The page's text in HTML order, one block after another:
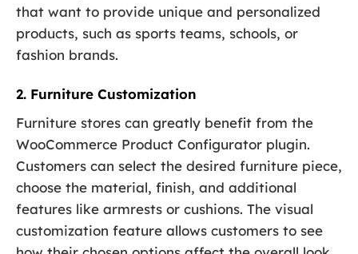
that want to provide unique and personalized
products, such as sports teams, schools, or
fashion brands.
2. Furniture Customization
Furniture stores can greatly benefit from the
WooCommerce Product Configurator plugin.
Customers can select the desired furniture piece,
choose the material, finish, and additional
features like armrests or cushions. The visual
customization feature allows customers to see